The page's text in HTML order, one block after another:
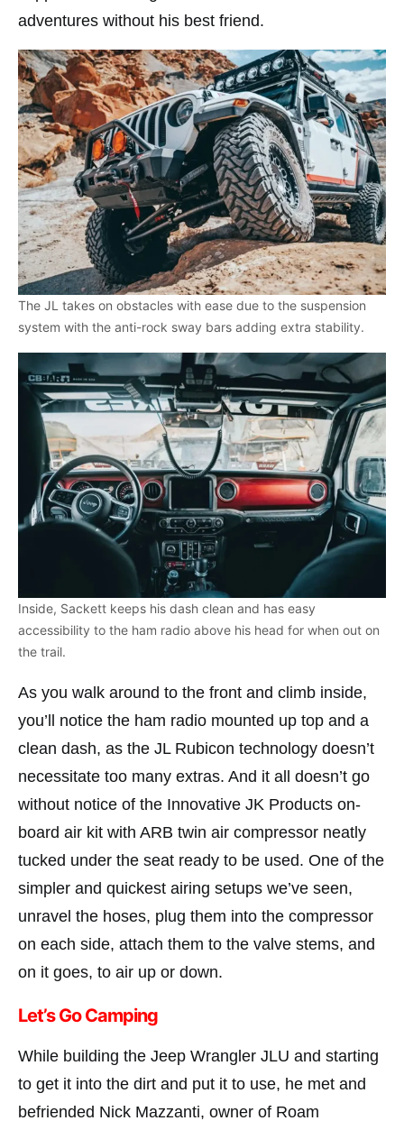
adventures without his best friend.
The JL takes on obstacles with ease due to the suspension
system with the anti-rock sway bars adding extra stability.
Inside, Sackett keeps his dash clean and has easy
accessibility to the ham radio above his head for when out on
the trail.
As you walk around to the front and climb inside,
you’ll notice the ham radio mounted up top and a
clean dash, as the JL Rubicon technology doesn’t
necessitate too many extras. And it all doesn’t go
without notice of the Innovative JK Products on-
board air kit with ARB twin air compressor neatly
tucked under the seat ready to be used. One of the
simpler and quickest airing setups we’ve seen,
unravel the hoses, plug them into the compressor
on each side, attach them to the valve stems, and
on it goes, to air up or down.
Let’s Go Camping
While building the Jeep Wrangler JLU and starting
to get it into the dirt and put it to use, he met and
befriended Nick Mazzanti, owner of Roam